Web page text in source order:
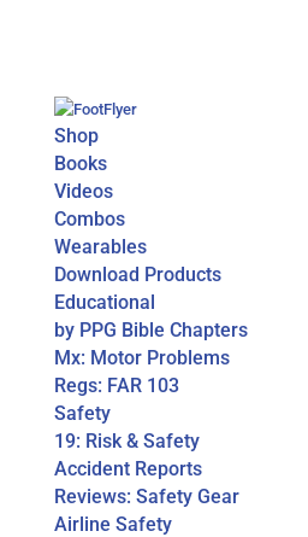
Shop
Books
Videos
Combos
Wearables
Download Products
Educational
by PPG Bible Chapters
Mx: Motor Problems
Regs: FAR 103
Safety
19: Risk & Safety
Accident Reports
Reviews: Safety Gear
Airline Safety